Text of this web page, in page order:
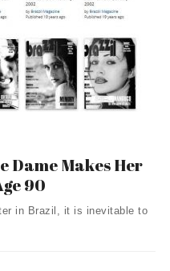
Dame Makes Her
90
in Brazil, it is inevitable to